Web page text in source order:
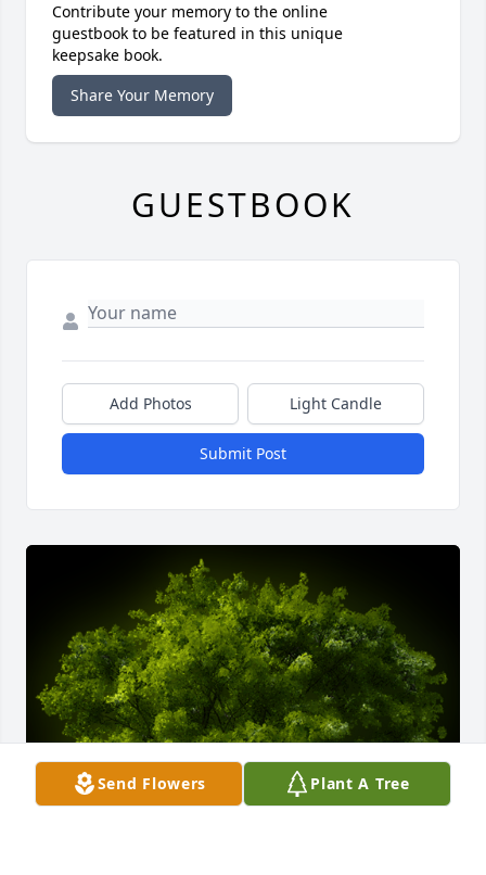
Send Flowers Plant A Tree
Contribute your memory to the online
guestbook to be featured in this unique
keepsake book.
Share Your Memory
GUESTBOOK
Add Photos Light Candle
Submit Post